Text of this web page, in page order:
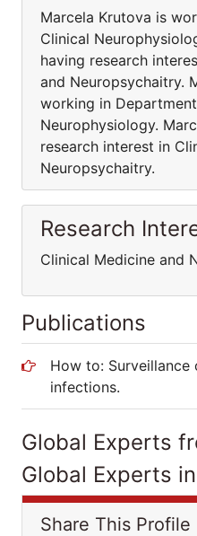
Marcela Krutova is
Clinical
having research
and Neuropsychaitry.
working in
Neurophysiology.
research interest in
Neuropsychaitry.
Research
Clinical Medicine and
Publications
How to:
infections.
Global Experts
Global Experts
Share This Profile